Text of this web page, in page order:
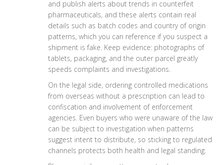
and publish alerts about trends in counterfeit
pharmaceuticals, and these alerts contain real
details such as batch codes and country of origin
patterns, which you can reference if you suspect a
shipment is fake. Keep evidence: photographs of
tablets, packaging, and the outer parcel greatly
speeds complaints and investigations.
On the legal side, ordering controlled medications
from overseas without a prescription can lead to
confiscation and involvement of enforcement
agencies. Even buyers who were unaware of the law
can be subject to investigation when patterns
suggest intent to distribute, so sticking to regulated
channels protects both health and legal standing.